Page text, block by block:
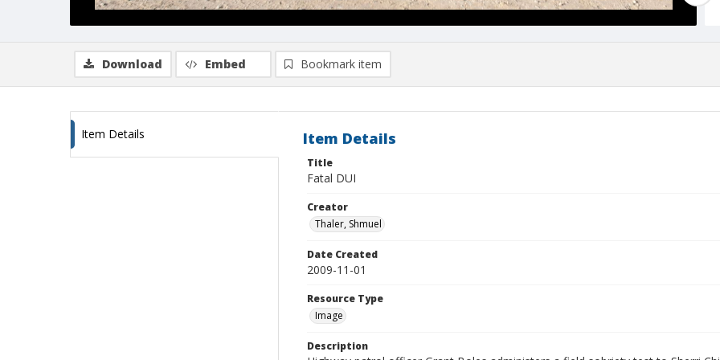
Download Embed Bookmark item
Item Details Item Details
Title
Fatal DUI
Creator
Thaler, Shmuel
Date Created
2009-11-01
Resource Type
Image
Description